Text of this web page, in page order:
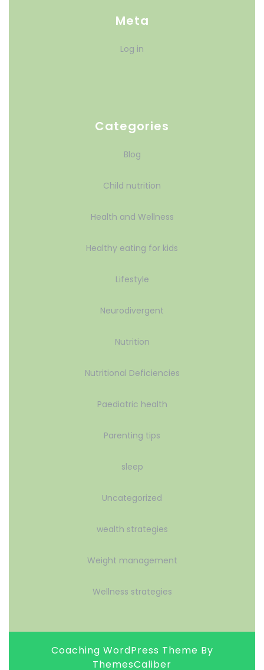
Meta
Log in
Categories
Blog
Child nutrition
Health and Wellness
Healthy eating for kids
Lifestyle
Neurodivergent
Nutrition
Nutritional Deficiencies
Paediatric health
Parenting tips
sleep
Uncategorized
wealth strategies
Weight management
Wellness strategies
Coaching WordPress Theme By
ThemesCaliber